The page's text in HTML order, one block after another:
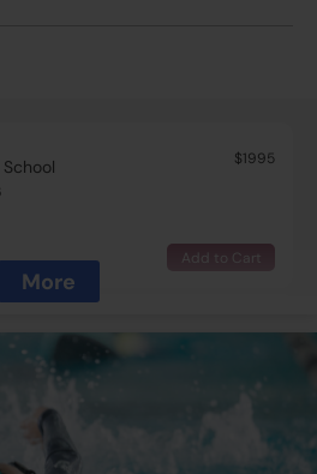
$1995
Add to Cart
$1995
More